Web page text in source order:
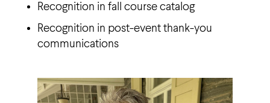
Recognition in fall course catalog
Recognition in post-event thank-you
communications